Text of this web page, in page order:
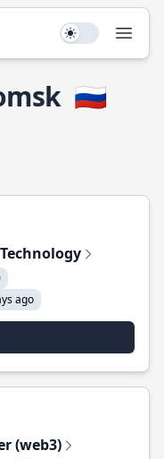
Use setting
🇷🇺
ago
(web3)